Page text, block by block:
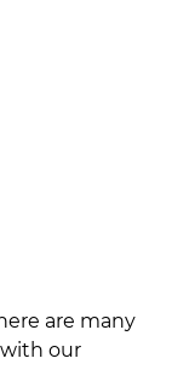
are many
our